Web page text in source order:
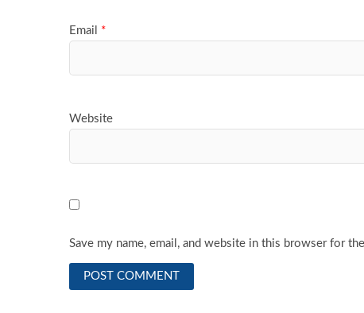
Email *
Website
Save my name, email, and website in this browser for